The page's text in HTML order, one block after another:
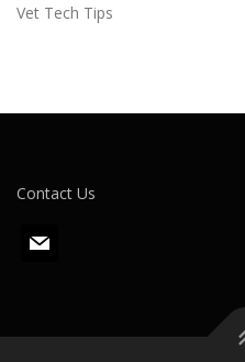
Vet Tech Tips
Contact Us
m